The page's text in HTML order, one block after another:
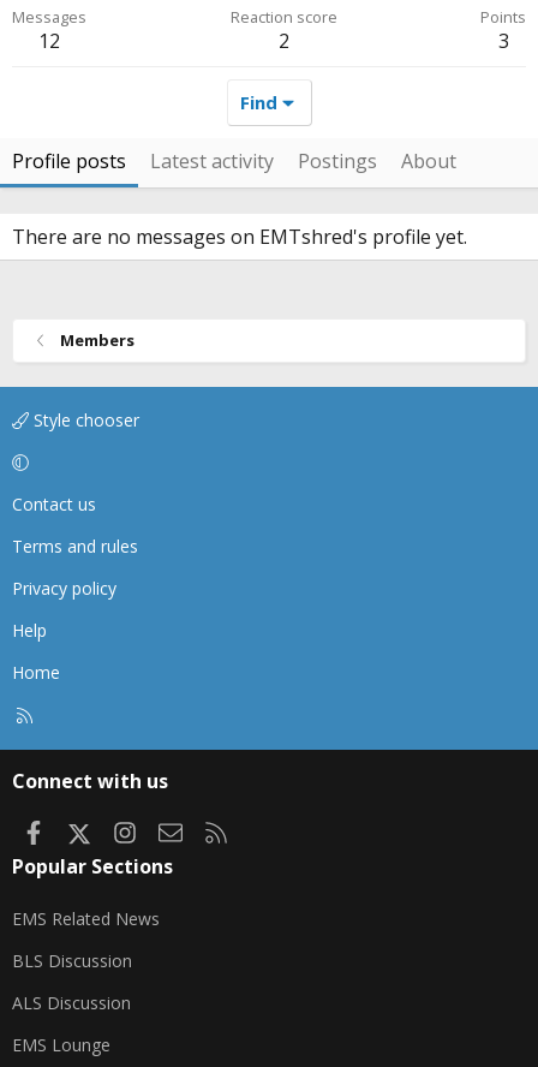
Messages
12
Reaction score
2
Points
3
Find
Profile posts Latest activity Postings About
There are no messages on EMTshred's profile yet.
Members
Style chooser
Contact us
Terms and rules
Privacy policy
Help
Home
Connect with us
FacebookInstagram
Contact us
Popular Sections
EMS Related News
BLS Discussion
ALS Discussion
EMS Lounge